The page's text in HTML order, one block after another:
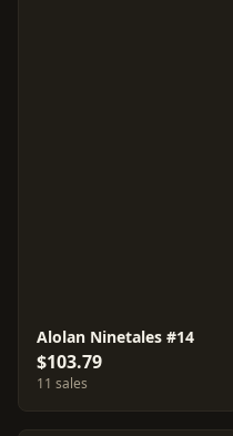
Alolan Ninetales #14
$103.79
11 sales